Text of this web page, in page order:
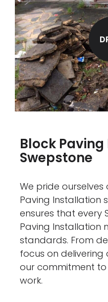
Block
Swepstone
We pride
Paving Installation
ensures that every
Paving Installation
standards. From
focus on
our commitment to
work.